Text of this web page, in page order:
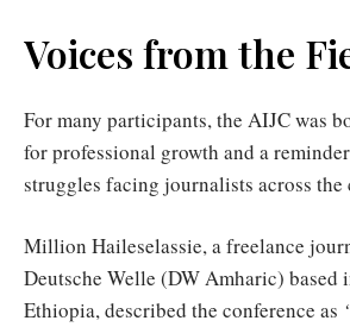
Voices from the
For many participants, the AIJC was
for professional growth and a
struggles facing journalists across the
Million Haileselassie, a freelance
Deutsche Welle (DW Amharic) based
Ethiopia, described the conference as